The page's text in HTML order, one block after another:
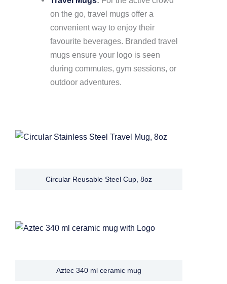
on the go, travel mugs offer a
convenient way to enjoy their
favourite beverages. Branded travel
mugs ensure your logo is seen
during commutes, gym sessions, or
outdoor adventures.
Circular Reusable Steel Cup, 8oz
Aztec 340 ml ceramic mug